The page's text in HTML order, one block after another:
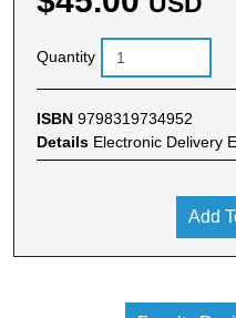
Quantity
ISBN 9798319734952
Details Electronic Delivery
Add